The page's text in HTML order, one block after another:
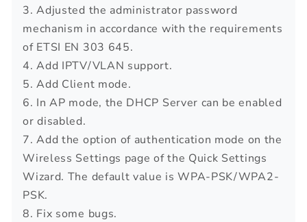
3. Adjusted the administrator password
mechanism in accordance with the requirements
of ETSI EN 303 645.
4. Add IPTV/VLAN support.
5. Add Client mode.
6. In AP mode, the DHCP Server can be enabled
or disabled.
7. Add the option of authentication mode on the
Wireless Settings page of the Quick Settings
Wizard. The default value is WPA-PSK/WPA2-
PSK.
8. Fix some bugs.